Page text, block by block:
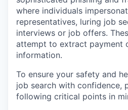
where individuals
representatives, luring job
interviews or job offers.
attempt to extract payment
information.
To ensure your safety and
job search with confidence,
following critical points in